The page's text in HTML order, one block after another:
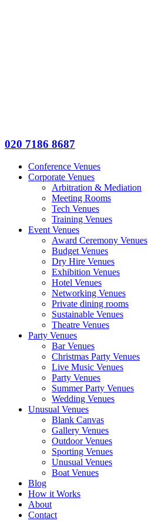
020 7186 8687
Conference Venues
Corporate Venues
Arbitration & Mediation
Meeting Rooms
Tech Venues
Training Venues
Event Venues
Award Ceremony Venues
Budget Venues
Dry Hire Venues
Exhibition Venues
Hotel Venues
Networking Venues
Private dining rooms
Sustainable Venues
Theatre Venues
Party Venues
Bar Venues
Christmas Party Venues
Live Music Venues
Party Venues
Summer Party Venues
Wedding Venues
Unusual Venues
Blank Canvas
Gallery Venues
Outdoor Venues
Sporting Venues
Unusual Venues
Boat Venues
Blog
How it Works
About
Contact